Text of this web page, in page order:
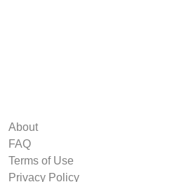
About
FAQ
Terms of Use
Privacy Policy